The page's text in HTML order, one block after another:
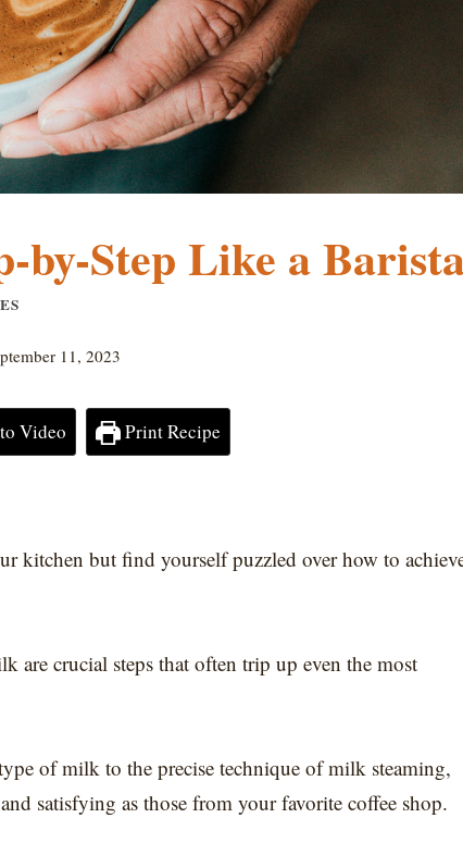
by-Step Like a
11, 2023
Video Print Recipe
kitchen but find yourself puzzled over how to
are crucial steps that often trip up even the most
of milk to the precise technique of milk steaming,
satisfying as those from your favorite coffee shop.